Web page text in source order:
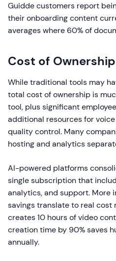
Guidde customers report
their onboarding content
averages where 60% of
Cost of Ownership
While traditional tools may
total cost of ownership is
tool, plus significant
additional resources for
quality control. Many
hosting and analytics
AI-powered platforms
single subscription that
analytics, and support. More
savings translate to real cost
creates 10 hours of video
creation time by 90% saves
annually.